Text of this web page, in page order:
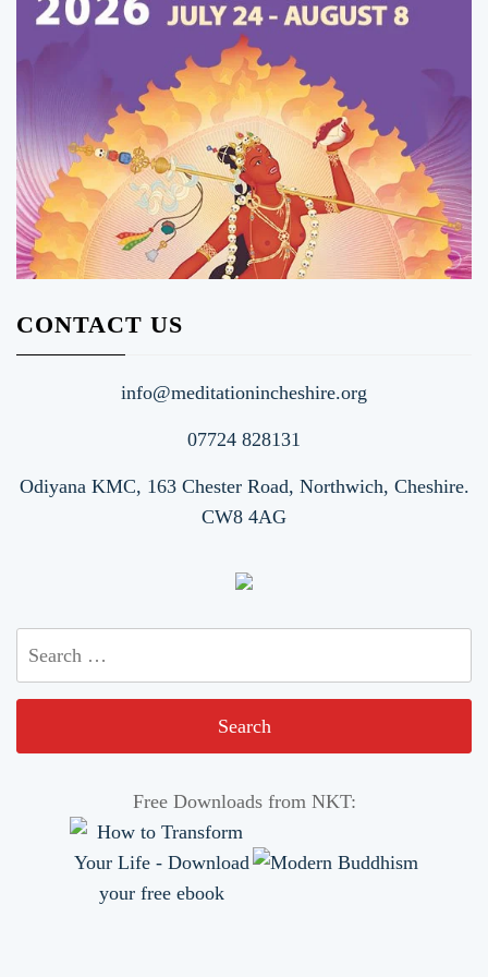
CONTACT US
info@meditationincheshire.org
07724 828131
Odiyana KMC, 163 Chester Road, Northwich, Cheshire.
CW8 4AG
Free Downloads from NKT: